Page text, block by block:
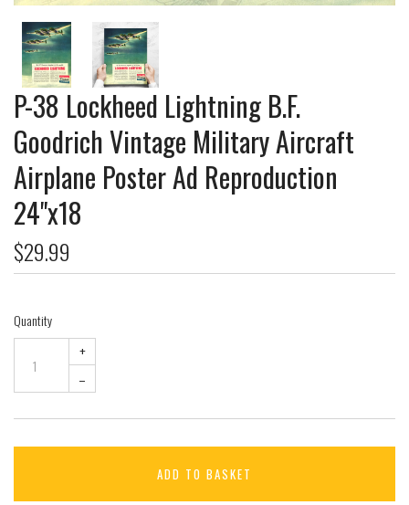
P-38 Lockheed Lightning B.F.
Goodrich Vintage Military Aircraft
Airplane Poster Ad Reproduction
24"x18
$29.99
Quantity
+
–
ADD TO BASKET